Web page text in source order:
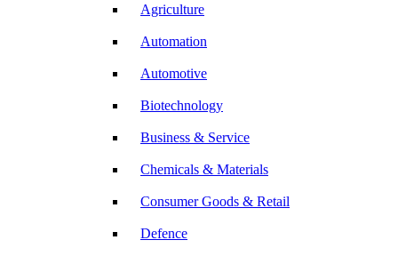
Agriculture
Automation
Automotive
Biotechnology
Business & Service
Chemicals & Materials
Consumer Goods & Retail
Defence